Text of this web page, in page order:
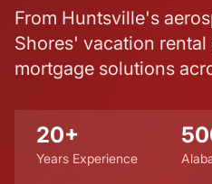
From Huntsville's
Shores' vacation
mortgage solutions
20+
Years Experience